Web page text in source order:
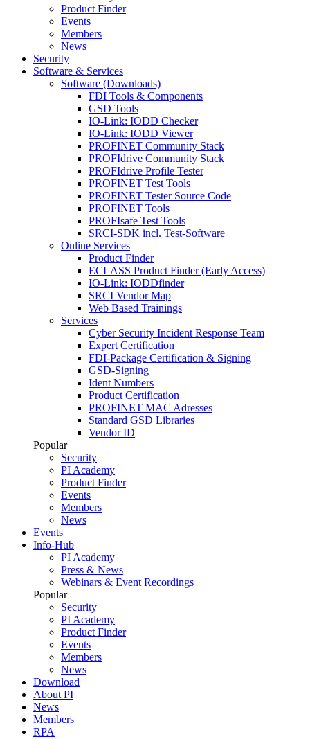
Product Finder
Events
Members
News
Security
Software & Services
Software (Downloads)
FDI Tools & Components
GSD Tools
IO-Link: IODD Checker
IO-Link: IODD Viewer
PROFINET Community Stack
PROFIdrive Community Stack
PROFIdrive Profile Tester
PROFINET Test Tools
PROFINET Tester Source Code
PROFINET Tools
PROFIsafe Test Tools
SRCI-SDK incl. Test-Software
Online Services
Product Finder
ECLASS Product Finder (Early Access)
IO-Link: IODDfinder
SRCI Vendor Map
Web Based Trainings
Services
Cyber Security Incident Response Team
Expert Certification
FDI-Package Certification & Signing
GSD-Signing
Ident Numbers
Product Certification
PROFINET MAC Adresses
Standard GSD Libraries
Vendor ID
Popular
Security
PI Academy
Product Finder
Events
Members
News
Events
Info-Hub
PI Academy
Press & News
Webinars & Event Recordings
Popular
Security
PI Academy
Product Finder
Events
Members
News
Download
About PI
News
Members
RPA